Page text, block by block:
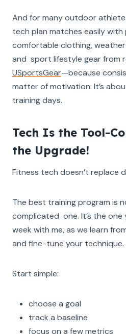
And for many outdoor
tech plan matches easily
comfortable clothing,
and sport lifestyle gear from
USportsGear—because
matter of motivation: It’s
training days.
Tech Is the Tool-
the Upgrade!
Fitness tech doesn’t replace
The best training program is
complicated one. It’s the
week with me, as we learn
and fine-tune your technique.
Start simple:
choose a goal
track a baseline
focus on a few metrics